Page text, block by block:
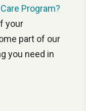
Program?
your
part of our
you need in